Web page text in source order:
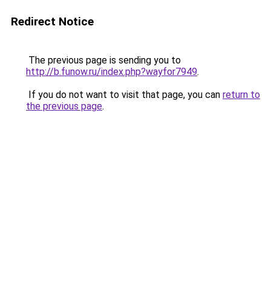
Redirect Notice
The previous page is sending you to
http://b.funow.ru/index.php?wayfor7949.
If you do not want to visit that page, you can return to
the previous page.